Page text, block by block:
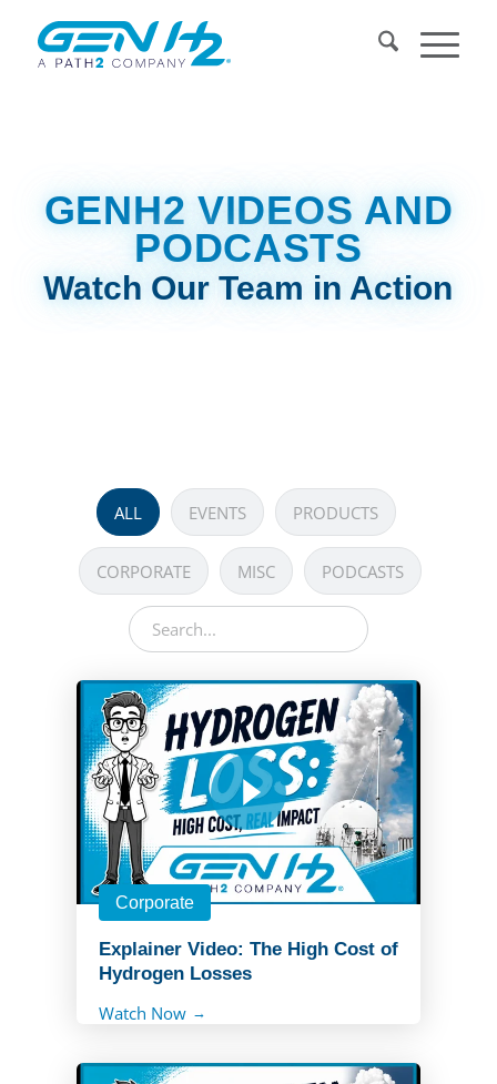
GENH2 VIDEOS AND
PODCASTS
Watch Our Team in Action
ALL EVENTS PRODUCTS
CORPORATE MISC PODCASTS
Corporate
Explainer Video: The High Cost of
Hydrogen Losses
Watch Now